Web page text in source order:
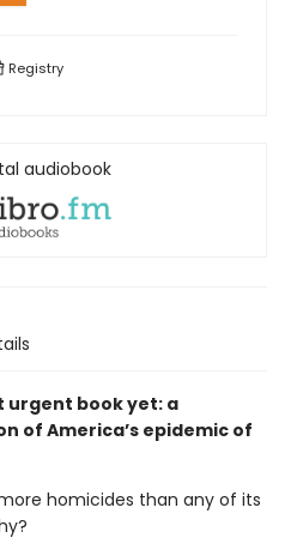
Registry
audiobook
urgent book yet: a
of America’s epidemic of
homicides than any of its